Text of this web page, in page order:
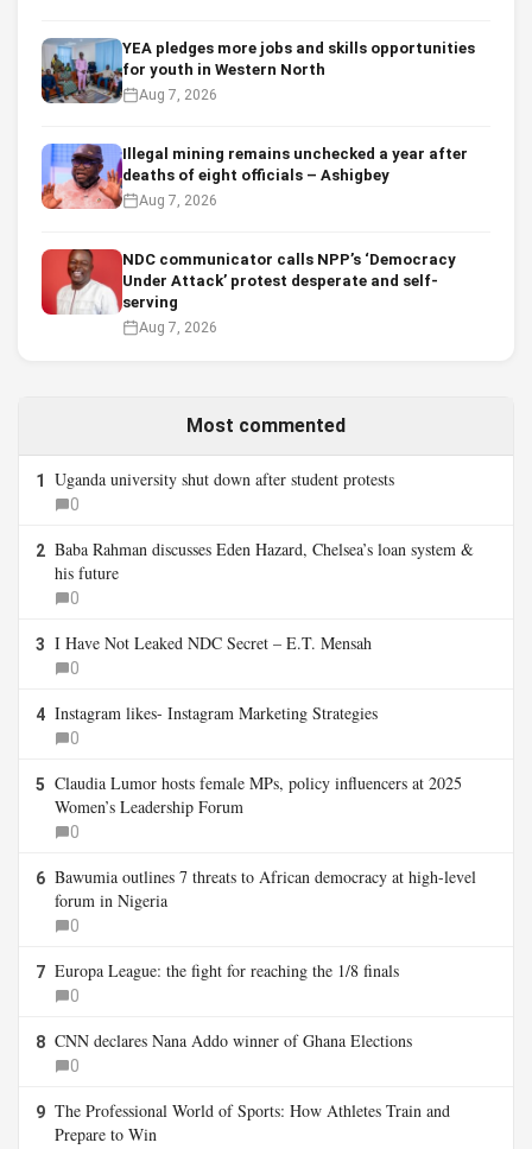
YEA pledges more jobs and skills opportunities
for youth in Western North
Aug 7, 2026
Illegal mining remains unchecked a year after
deaths of eight officials – Ashigbey
Aug 7, 2026
NDC communicator calls NPP’s ‘Democracy
Under Attack’ protest desperate and self-
serving
Aug 7, 2026
Most commented
1 Uganda university shut down after student protests
0
2 Baba Rahman discusses Eden Hazard, Chelsea’s loan system &
his future
0
3 I Have Not Leaked NDC Secret – E.T. Mensah
0
4 Instagram likes- Instagram Marketing Strategies
0
5 Claudia Lumor hosts female MPs, policy influencers at 2025
Women’s Leadership Forum
0
6 Bawumia outlines 7 threats to African democracy at high-level
forum in Nigeria
0
7 Europa League: the fight for reaching the 1/8 finals
0
8 CNN declares Nana Addo winner of Ghana Elections
0
9 The Professional World of Sports: How Athletes Train and
Prepare to Win